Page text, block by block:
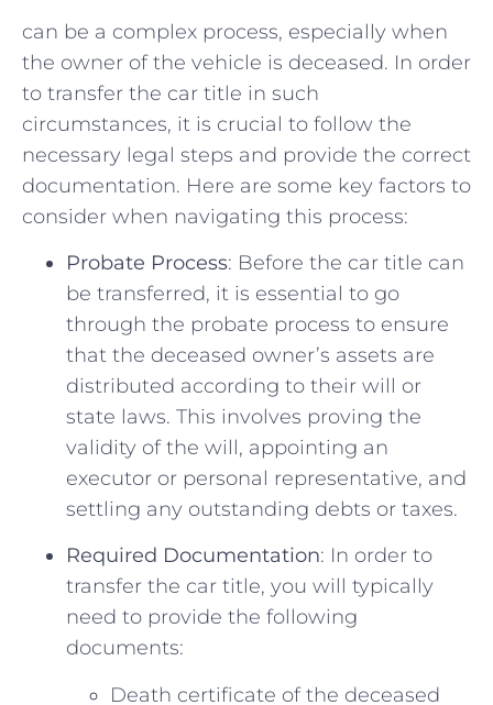
can be ​a complex process, especially when
the owner‌ of the vehicle is deceased. In⁤ order
to transfer the car title in such
circumstances, it is crucial to follow the
necessary legal steps ⁣and provide the correct
documentation. Here are some‍ key factors to
consider when navigating this process:
Probate Process:⁣ Before the car title‌ can
be ‌transferred, it is‍ essential to go
through‌ the probate process to ​ensure
that the deceased owner’s assets are
distributed⁤ according to their will or
⁢state laws. This involves proving the
validity of‍ the will, appointing an
executor or⁣ personal representative, and
settling any outstanding debts or taxes.
Required Documentation: In order to
transfer the car title, you will typically⁤
need to provide⁣ the ⁢following
documents:
Death certificate of the⁤ deceased